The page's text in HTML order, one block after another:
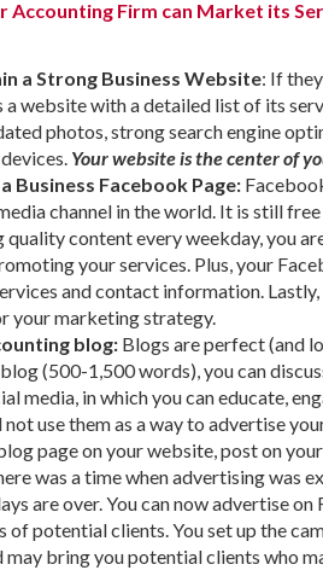
Accounting Firm can Market its
a Strong Business Website: If
website with a detailed list of its
photos, strong search engine
Your website is the center of
Business Facebook Page:
channel in the world. It is still
quality content every weekday, you
your services. Plus, your
and contact information.
your marketing strategy.
blog: Blogs are perfect (and
(500-1,500 words), you can
media, in which you can educate,
use them as a way to advertise
page on your website, post on
was a time when advertising was
are over. You can now advertise
of potential clients. You set up the
may bring you potential clients who